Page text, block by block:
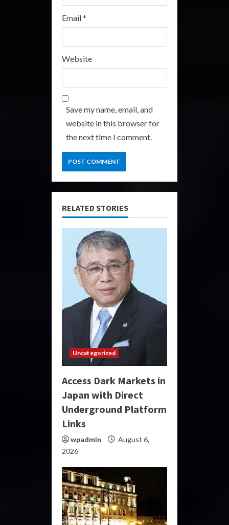
Email*
Website
Save my name, email, and
website in this browser for
the next time I comment.
RELATED STORIES
Uncategorized
Access Dark Markets in
Japan with Direct
Underground Platform
Links
wpadmin
August 6,
2026